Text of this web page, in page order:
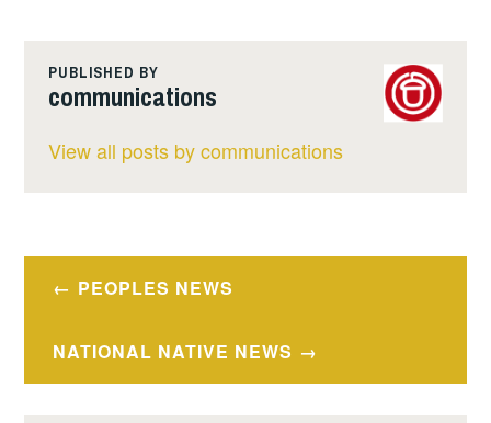
PUBLISHED BY
communications
View all posts by communications
PostPEOPLES NEWS
NATIONAL NATIVE NEWS